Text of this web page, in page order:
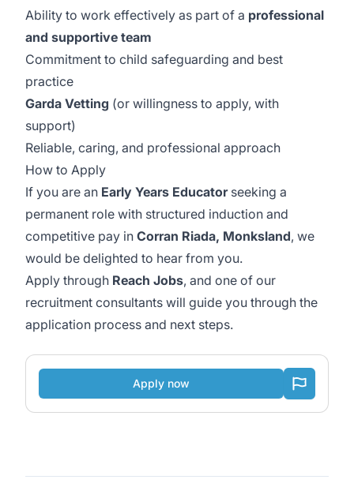
Ability to work effectively as part of a professional
and supportive team
Commitment to child safeguarding and best
practice
Garda Vetting (or willingness to apply, with
support)
Reliable, caring, and professional approach
How to Apply
If you are an Early Years Educatorseeking a
permanent role with structured induction and
competitive pay in Corran Riada, Monksland, we
would be delighted to hear from you.
Apply through Reach Jobs, and one of our
recruitment consultants will guide you through the
application process and next steps.
Apply now